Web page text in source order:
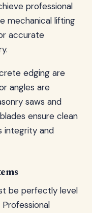
professional
mechanical lifting
accurate
edging are
angles are
saws and
ensure clean
integrity and
be perfectly level